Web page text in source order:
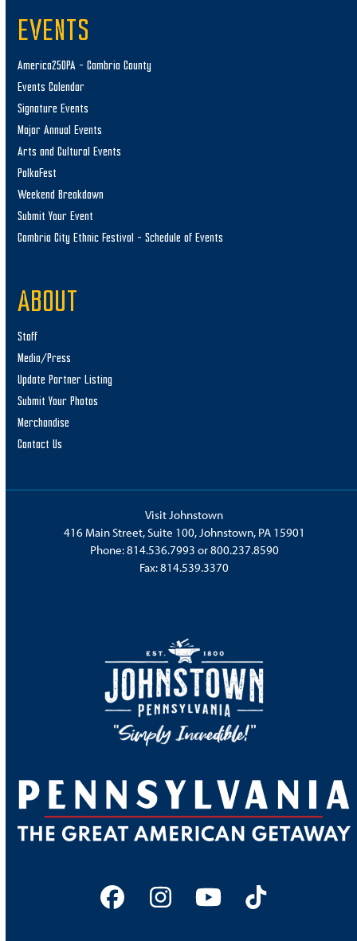
EVENTS
America250PA – Cambria County
Events Calendar
Signature Events
Major Annual Events
Arts and Cultural Events
PolkaFest
Weekend Breakdown
Submit Your Event
Cambria City Ethnic Festival – Schedule of Events
ABOUT
Staff
Media/Press
Update Partner Listing
Submit Your Photos
Merchandise
Contact Us
Visit Johnstown
416 Main Street, Suite 100, Johnstown, PA 15901
Phone:814.536.7993 or800.237.8590
Fax: 814.539.3370
FacebookInstagram
YouTubeTiktok